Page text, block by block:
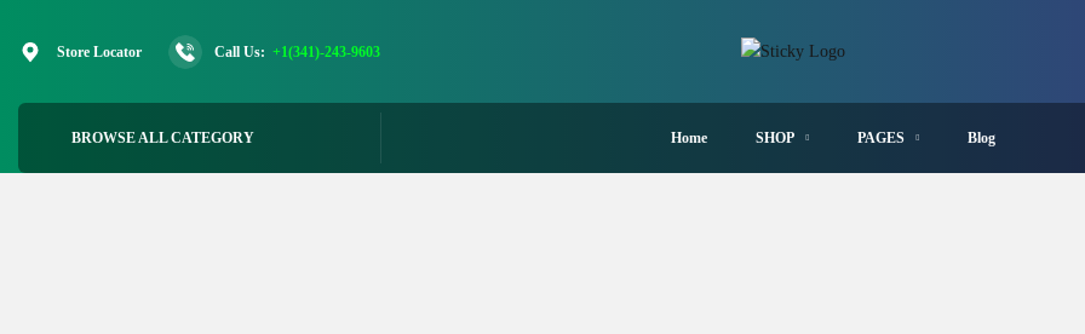
Store Locator Call Us: +1(341)-243-9603
BROWSE ALL CATEGORY Home SHOP PAGES Blog